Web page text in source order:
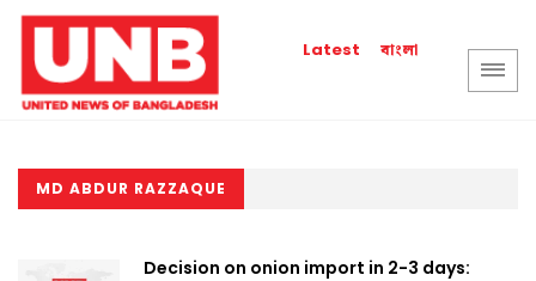
Latest বাংলা
MD ABDUR RAZZAQUE
Decision on onion import in 2-3 days: